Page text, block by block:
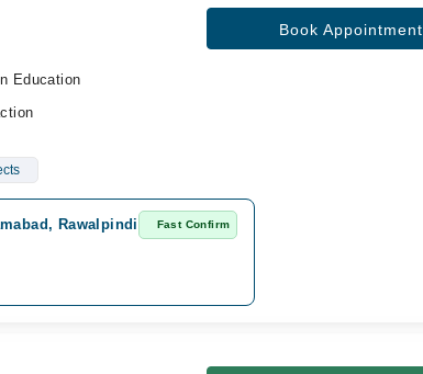
Education
Book Appointment
Rawalpindi Fast Confirm